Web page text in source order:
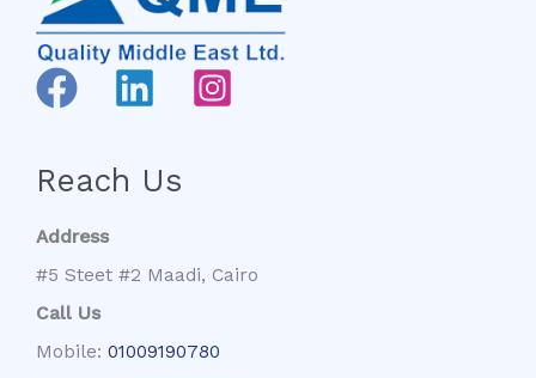
Reach Us
Address
#5 Steet #2 Maadi, Cairo
Call Us
Mobile: 01009190780